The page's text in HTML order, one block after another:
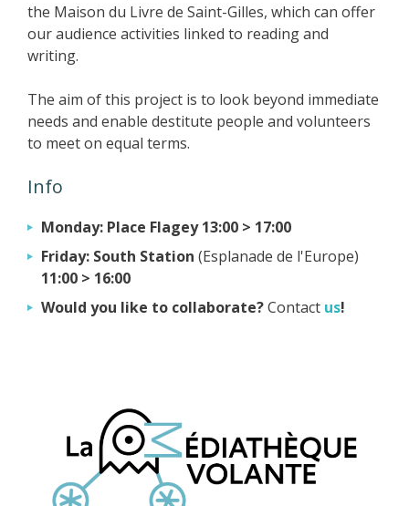
the Maison du Livre de Saint-Gilles, which can offer
our audience activities linked to reading and
writing.
The aim of this project is to look beyond immediate
needs and enable destitute people and volunteers
to meet on equal terms.
Info
Monday: Place Flagey 13:00 > 17:00
Friday: South Station (Esplanade de l'Europe)
11:00 > 16:00
Would you like to collaborate?Contact us!